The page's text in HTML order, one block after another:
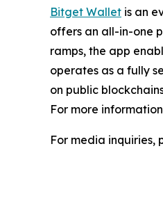
Bitget Wallet is an
offers an all-in-one
ramps, the app
operates as a fully
on public
For more
For media inquiries,